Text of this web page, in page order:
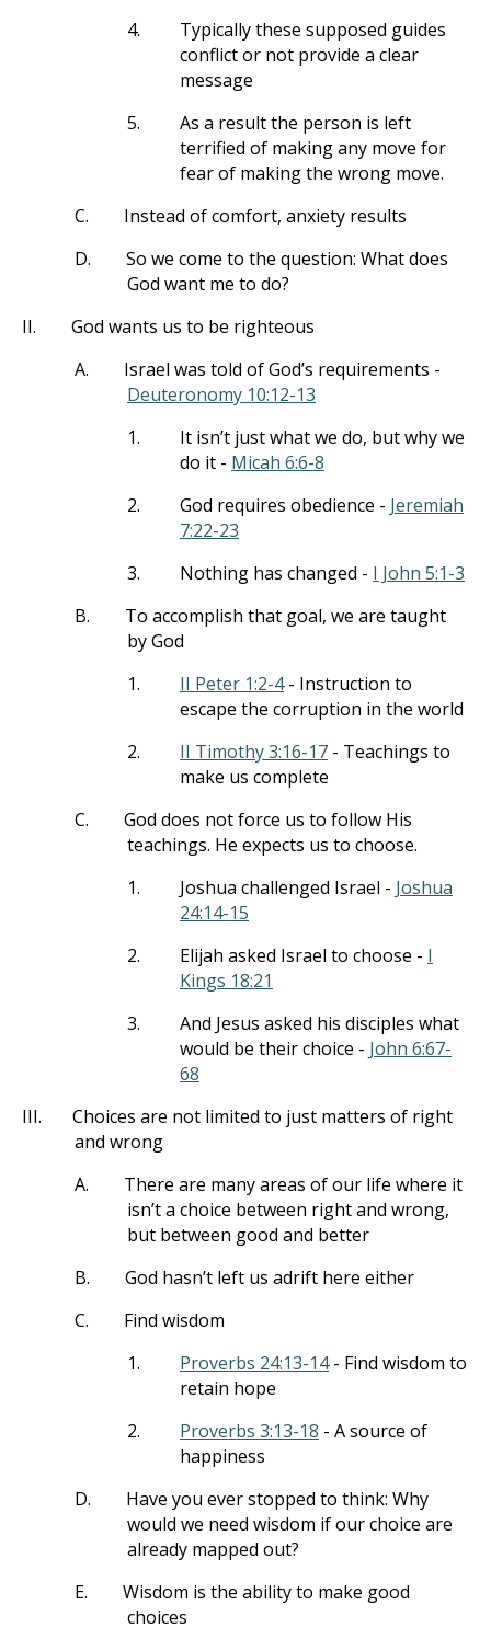
4.
Typically these supposed guides
conflict or not provide a clear
message
5.
As a result the person is left
terrified of making any move for
fear of making the wrong move.
C.
Instead of comfort, anxiety results
D.
So we come to the question: What does
God want me to do?
II.
God wants us to be righteous
A.
Israel was told of God’s requirements -
Deuteronomy 10:12-13
1.
It isn’t just what we do, but why we
do it - Micah 6:6-8
2.
God requires obedience - Jeremiah
7:22-23
3.
Nothing has changed - I John 5:1-3
B.
To accomplish that goal, we are taught
by God
1.
II Peter 1:2-4- Instruction to
escape the corruption in the world
2.
II Timothy 3:16-17 - Teachings to
make us complete
C.
God does not force us to follow His
teachings. He expects us to choose.
1.
Joshua challenged Israel - Joshua
24:14-15
2.
Elijah asked Israel to choose - I
Kings 18:21
3.
And Jesus asked his disciples what
would be their choice - John 6:67-
68
III.
Choices are not limited to just matters of right
and wrong
A.
There are many areas of our life where it
isn’t a choice between right and wrong,
but between good and better
B.
God hasn’t left us adrift here either
C.
Find wisdom
1.
Proverbs 24:13-14- Find wisdom to
retain hope
2.
Proverbs 3:13-18 - A source of
happiness
D.
Have you ever stopped to think: Why
would we need wisdom if our choice are
already mapped out?
E.
Wisdom is the ability to make good
choices